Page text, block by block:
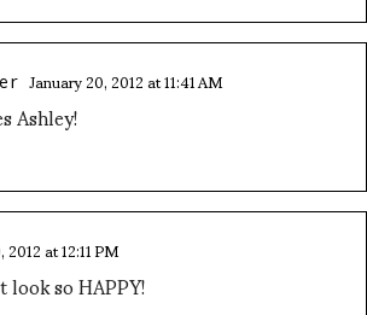
January 20, 2012 at 11:41 AM
Ashley!
at 12:11 PM
so HAPPY!